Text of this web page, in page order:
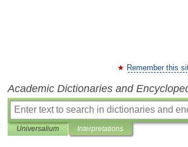
Remember this
Academic Dictionaries and
Universalium Interpretations